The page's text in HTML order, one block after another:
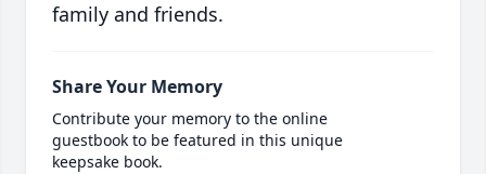
family and friends.
Share Your Memory
Contribute your memory to the online
guestbook to be featured in this unique
keepsake book.